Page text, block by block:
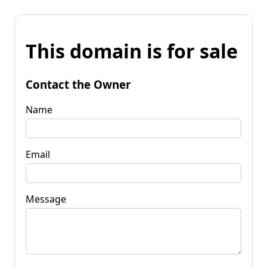
This domain is for sale
Contact the Owner
Name
Email
Message